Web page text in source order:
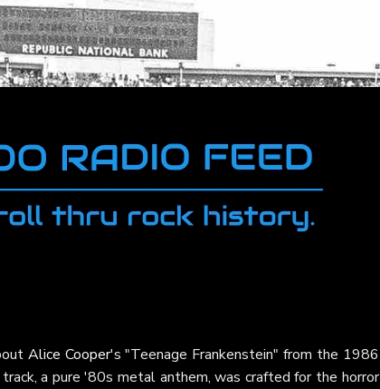
Alice Cooper's "Teenage Frankenstein" from the 1986
a pure '80s metal anthem, was crafted for the horror